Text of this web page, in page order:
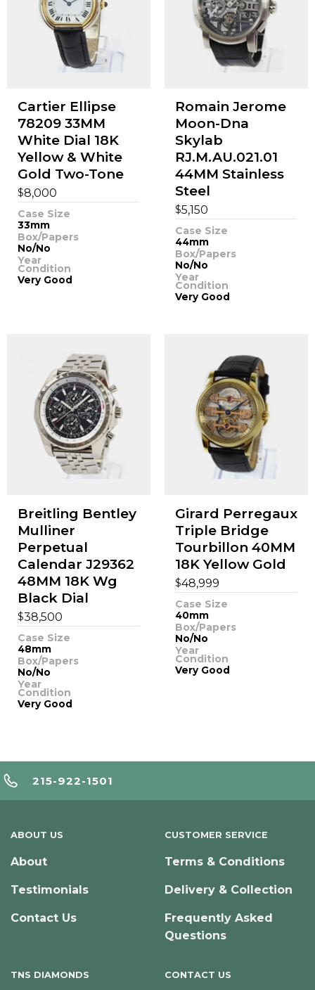
Cartier Ellipse
78209 33MM
White Dial 18K
Yellow & White
Gold Two-Tone
$8,000
Case Size
33mm
Box/Papers
No/No
Year
Condition
Very Good
Romain Jerome
Moon-Dna
Skylab
RJ.M.AU.021.01
44MM Stainless
Steel
$5,150
Case Size
44mm
Box/Papers
No/No
Year
Condition
Very Good
Breitling Bentley
Mulliner
Perpetual
Calendar J29362
48MM 18K Wg
Black Dial
$38,500
Case Size
48mm
Box/Papers
No/No
Year
Condition
Very Good
Girard Perregaux
Triple Bridge
Tourbillon 40MM
18K Yellow Gold
$48,999
Case Size
40mm
Box/Papers
No/No
Year
Condition
Very Good
215-922-1501
ABOUT US
About
Testimonials
Contact Us
CUSTOMER SERVICE
Terms & Conditions
Delivery & Collection
Frequently Asked
Questions
TNS DIAMONDS CONTACT US